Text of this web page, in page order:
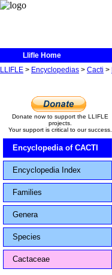
Llifle Home
LLIFLE > Encyclopedias > Cacti >
Donate now to support the LLIFLE
projects.
Your support is critical to our success.
Encyclopedia of CACTI
Encyclopedia Index
Families
Genera
Species
Cactaceae